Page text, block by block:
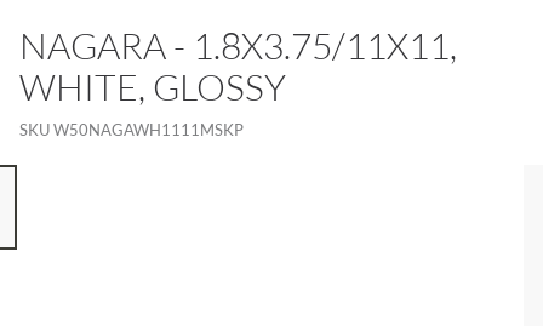
NAGARA - 1.8X3.75/11X11,
WHITE, GLOSSY
SKUW50NAGAWH1111MSKP